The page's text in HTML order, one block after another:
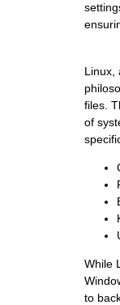
Linux,
files.
of
While
to